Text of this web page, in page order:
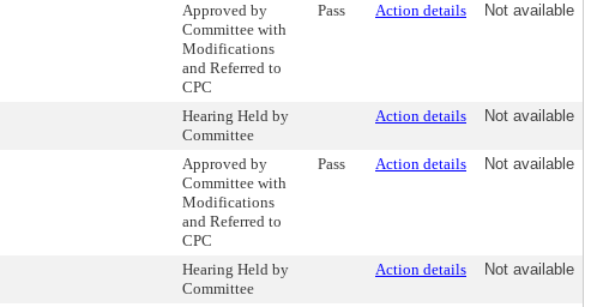
Approved by
Committee with
Modifications
and Referred to
CPC
Pass Action details Not available
Hearing Held by
Committee
Action details Not available
Approved by
Committee with
Modifications
and Referred to
CPC
Pass Action details Not available
Hearing Held by
Committee
Action details Not available